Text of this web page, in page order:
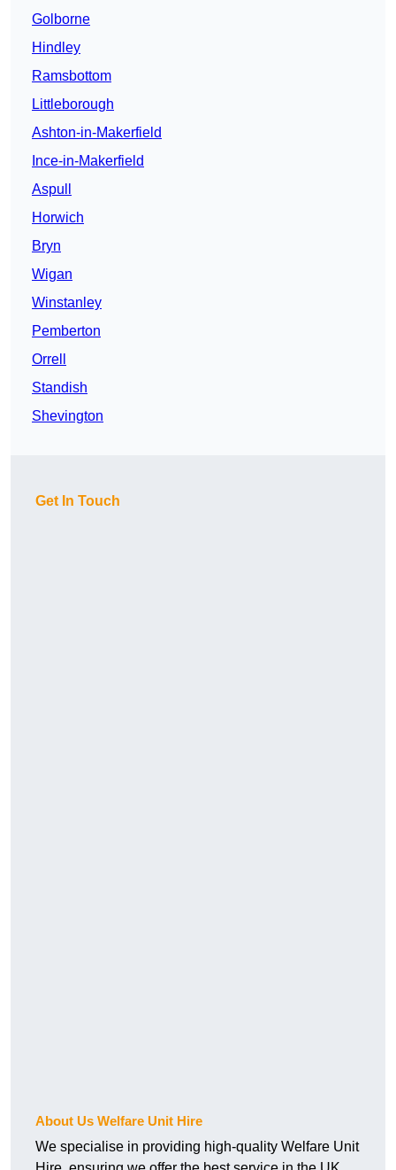
Golborne
Hindley
Ramsbottom
Littleborough
Ashton-in-Makerfield
Ince-in-Makerfield
Aspull
Horwich
Bryn
Wigan
Winstanley
Pemberton
Orrell
Standish
Shevington
Get In Touch
About Us Welfare Unit Hire
We specialise in providing high-quality Welfare Unit